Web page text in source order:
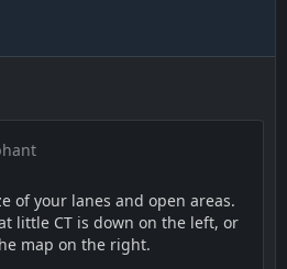
of your lanes and open areas.
little CT is down on the left, or
map on the right.